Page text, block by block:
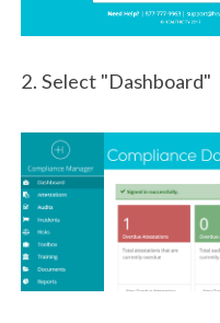
2. Select "Dashboard"